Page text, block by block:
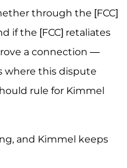
through the [FCC]
if the [FCC] retaliates
a connection —
where this dispute
rule for Kimmel
and Kimmel keeps